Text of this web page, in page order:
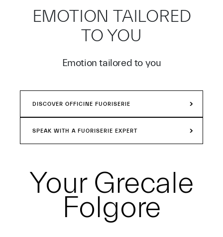
EMOTION TAILORED
TO YOU
Emotion tailored to you
DISCOVER OFFICINE FUORISERIE
SPEAK WITH A FUORISERIE EXPERT
Your Grecale
Folgore